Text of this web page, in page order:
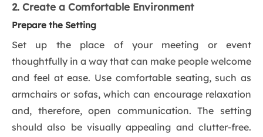
2. Create a Comfortable Environment
Prepare the Setting
Set up the place of your meeting or event
thoughtfully in a way that can make people welcome
and feel at ease. Use comfortable seating, such as
armchairs or sofas, which can encourage relaxation
and, therefore, open communication. The setting
should also be visually appealing and clutter-free.